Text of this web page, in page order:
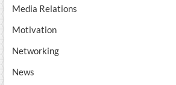
Media Relations
Motivation
Networking
News